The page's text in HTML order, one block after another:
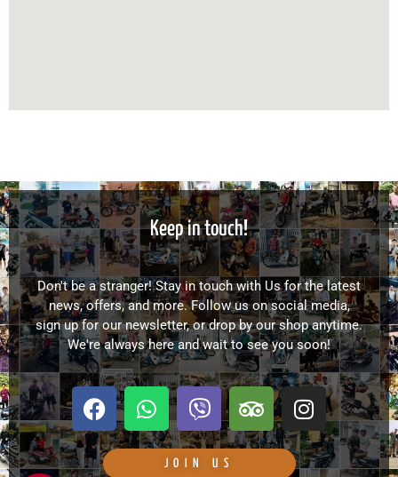
Keep in touch!
Don't be a stranger! Stay in touch with Us for the latest
news, offers, and more. Follow us on social media,
sign up for our newsletter, or drop by our shop anytime.
We're always here and wait to see you soon!
F
a
c
e
W
h
a
V
i
b
e
T
r
i
I
n
s
t
JOIN US